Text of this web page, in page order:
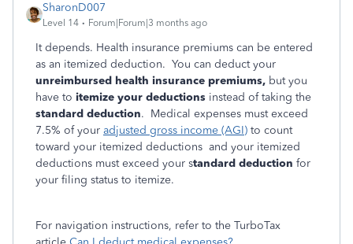
SharonD007
Level 14 Forum|Forum|3 months ago
It depends. Health insurance premiums can be entered
as an itemized deduction. You can deduct your
unreimbursed health insurance premiums, but you
have to itemize your deductions instead of taking the
standard deduction. Medical expenses must exceed
7.5% of your adjusted gross income (AGI) to count
toward your itemized deductions and your itemized
deductions must exceed your standard deduction for
your filing status to itemize.
For navigation instructions, refer to the TurboTax